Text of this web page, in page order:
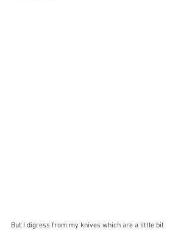
But I digress from my knives which are a little bit